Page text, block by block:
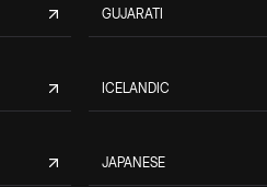
GUJARATI
ICELANDIC
JAPANESE